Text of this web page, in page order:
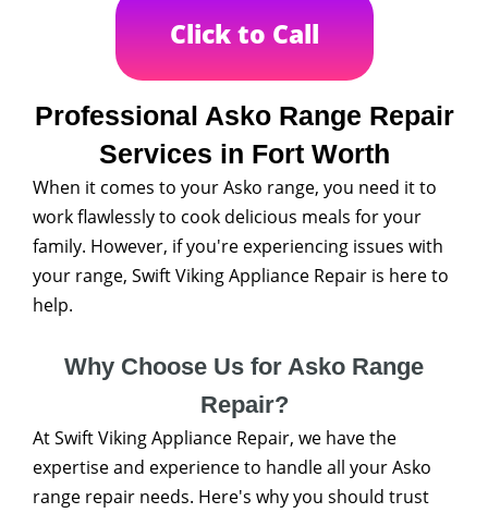
Click to Call
Professional Asko Range Repair
Services in Fort Worth
When it comes to your Asko range, you need it to
work flawlessly to cook delicious meals for your
family. However, if you're experiencing issues with
your range, Swift Viking Appliance Repair is here to
help.
Why Choose Us for Asko Range
Repair?
At Swift Viking Appliance Repair, we have the
expertise and experience to handle all your Asko
range repair needs. Here's why you should trust